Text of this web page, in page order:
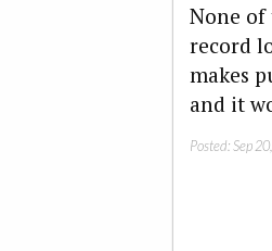
None of
record
makes
and it
Posted:Sep